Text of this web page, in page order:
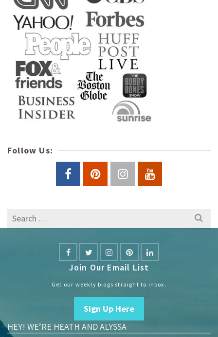
Follow Us:
Search
for:
Join Our Email List
Get our weekly blogs straight to inbox.
Sign Up Here
HEY! WE’RE HEATH AND ALYSSA